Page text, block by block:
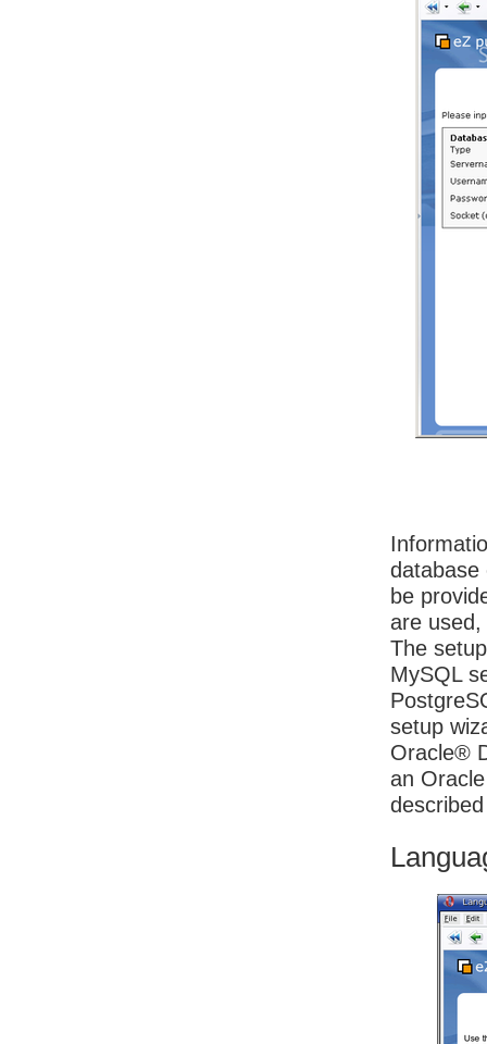
database
be
are
The
MySQL
setup
Oracle®
an